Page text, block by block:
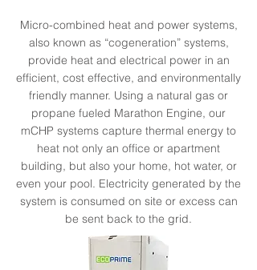
Micro-combined heat and power systems,
also known as “cogeneration” systems,
provide heat and electrical power in an
efficient, cost effective, and environmentally
friendly manner. Using a natural gas or
propane fueled Marathon Engine, our
mCHP systems capture thermal energy to
heat not only an office or apartment
building, but also your home, hot water, or
even your pool. Electricity generated by the
system is consumed on site or excess can
be sent back to the grid.